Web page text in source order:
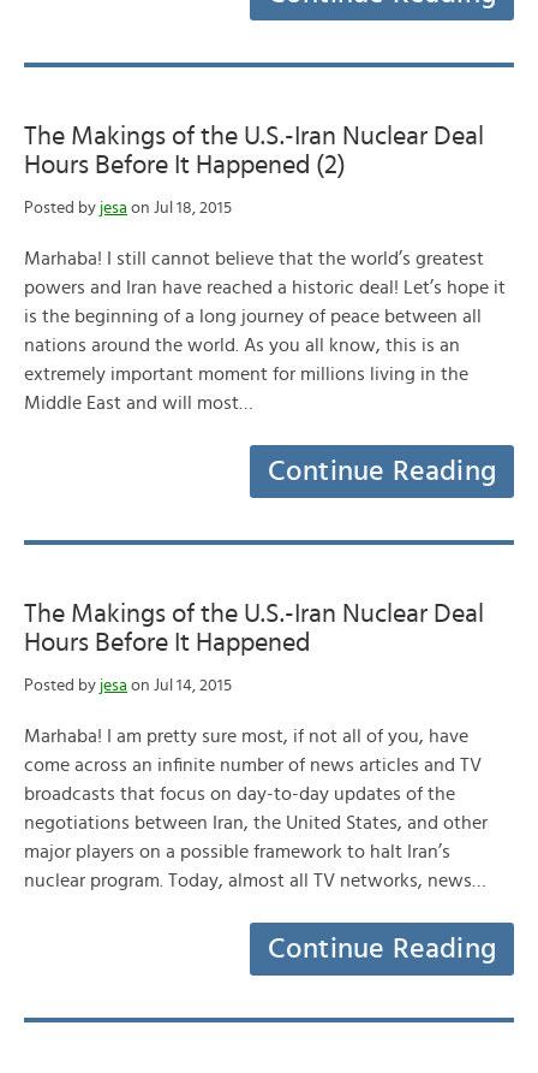
The Makings of the U.S.-Iran Nuclear Deal
Hours Before It Happened (2)
Posted by jesa on Jul 18, 2015
Marhaba! I still cannot believe that the world’s greatest
powers and Iran have reached a historic deal! Let’s hope it
is the beginning of a long journey of peace between all
nations around the world. As you all know, this is an
extremely important moment for millions living in the
Middle East and will most…
Continue Reading
The Makings of the U.S.-Iran Nuclear Deal
Hours Before It Happened
Posted by jesa on Jul 14, 2015
Marhaba! I am pretty sure most, if not all of you, have
come across an infinite number of news articles and TV
broadcasts that focus on day-to-day updates of the
negotiations between Iran, the United States, and other
major players on a possible framework to halt Iran’s
nuclear program. Today, almost all TV networks, news…
Continue Reading